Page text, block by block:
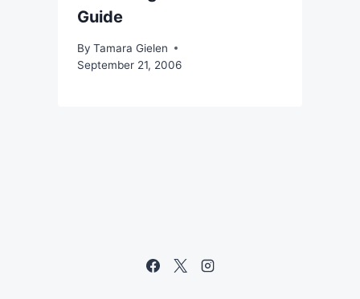
Guide
By Tamara Gielen
September 21, 2006